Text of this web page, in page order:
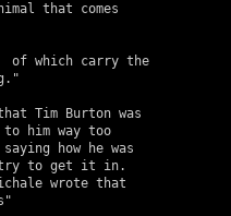
that comes
him way too
how he was
try to get it in.
wrote that